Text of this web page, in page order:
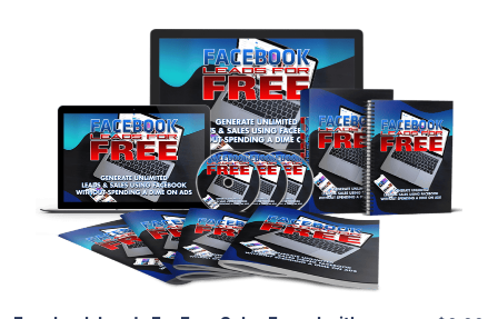
Add To Cart
View Details
Share